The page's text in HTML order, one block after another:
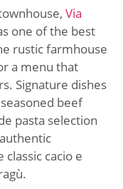
Via
one of the best
rustic farmhouse
a menu that
Signature dishes
beef
pasta selection
cacio e